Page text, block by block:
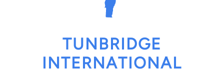
TUNBRIDGE
INTERNATIONAL